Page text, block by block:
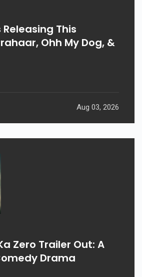
Releasing This
Ohh My Dog, &
Aug 03, 2026
Zero Trailer Out: A
Drama